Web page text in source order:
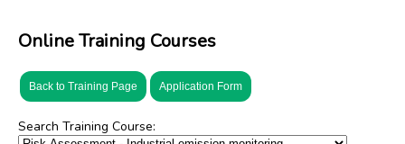
Online Training Courses
Back to Training Page Application Form
Search Training Course: